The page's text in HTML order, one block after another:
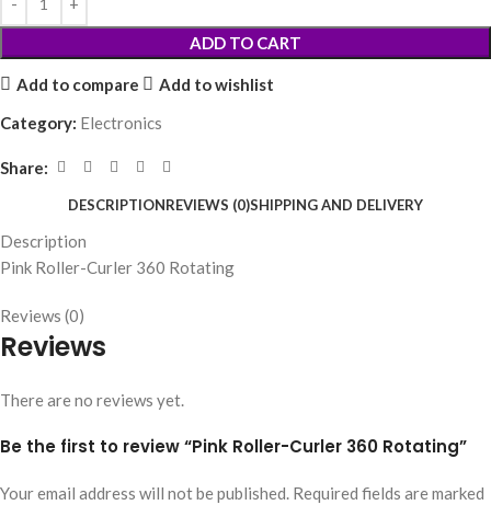
ADD TO CART
Add to compare
Add to wishlist
Category: Electronics
Share:
DESCRIPTIONREVIEWS (0)SHIPPING AND DELIVERY
Description
Pink Roller-Curler 360 Rotating
Reviews (0)
Reviews
There are no reviews yet.
Be the first to review “Pink Roller-Curler 360 Rotating”
Your email address will not be published. Required fields are marked